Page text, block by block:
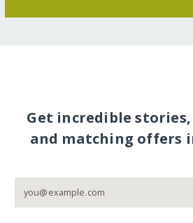
Get incredible
and matching offers